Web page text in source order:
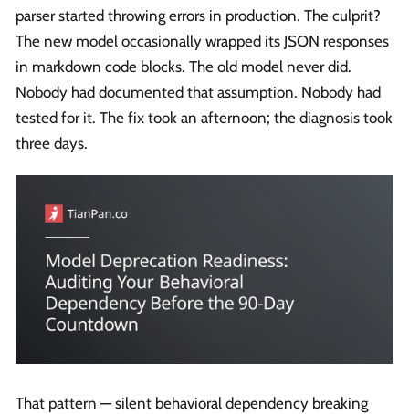
parser started throwing errors in production. The culprit?
The new model occasionally wrapped its JSON responses
in markdown code blocks. The old model never did.
Nobody had documented that assumption. Nobody had
tested for it. The fix took an afternoon; the diagnosis took
three days.
That pattern — silent behavioral dependency breaking